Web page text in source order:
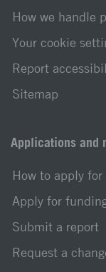
How we handle
Your cookie
Report
Sitemap
Applications and
How to apply
Apply for
Submit a report
Request a